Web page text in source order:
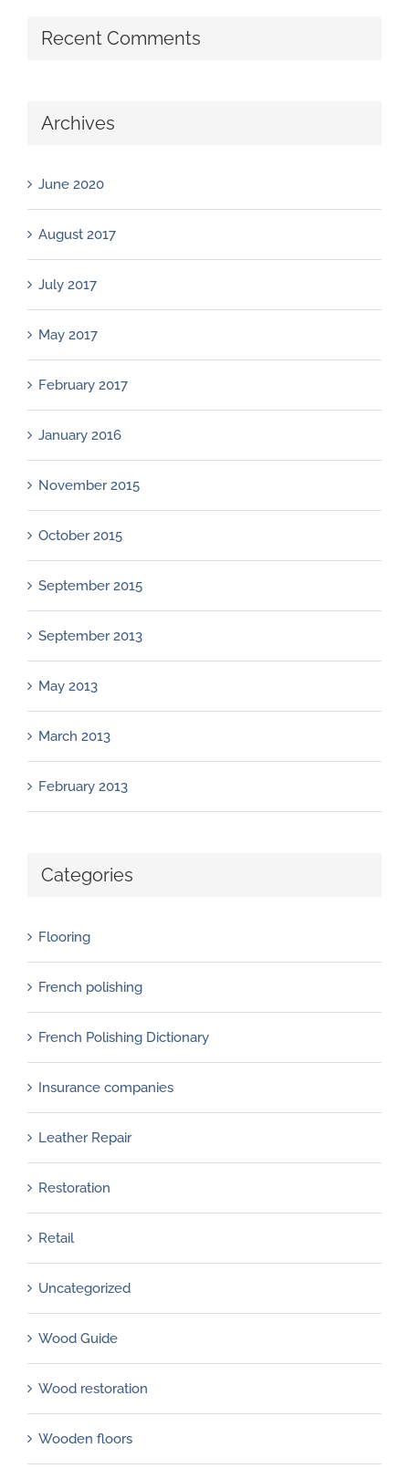
Recent Comments
Archives
June 2020
August 2017
July 2017
May 2017
February 2017
January 2016
November 2015
October 2015
September 2015
September 2013
May 2013
March 2013
February 2013
Categories
Flooring
French polishing
French Polishing Dictionary
Insurance companies
Leather Repair
Restoration
Retail
Uncategorized
Wood Guide
Wood restoration
Wooden floors